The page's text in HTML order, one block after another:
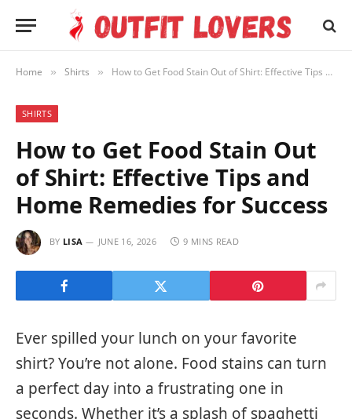
Home » Shirts » How to Get Food Stain Out of Shirt: Effective Tips and Home Remedies for Success
SHIRTS
How to Get Food Stain Out
of Shirt: Effective Tips and
Home Remedies for Success
BY LISA JUNE 16, 2026 9 MINS READ
Ever spilled your lunch on your favorite
shirt? You’re not alone. Food stains can turn
a perfect day into a frustrating one in
seconds. Whether it’s a splash of spaghetti